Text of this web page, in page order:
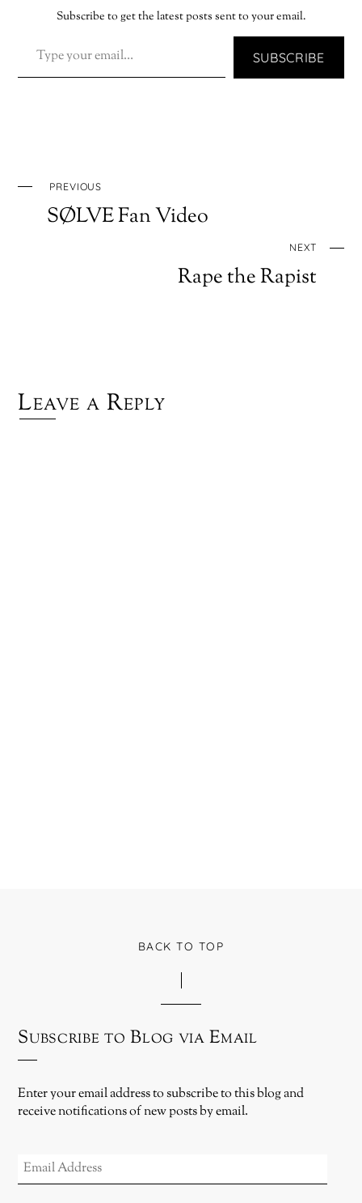
Subscribe to get the latest posts sent to your email.
SUBSCRIBE
PREVIOUS
SØLVE Fan Video
NEXT
Rape the Rapist
Leave a Reply
BACK TO TOP
Subscribe to Blog via Email
Enter your email address to subscribe to this blog and
receive notifications of new posts by email.
ADDRESS